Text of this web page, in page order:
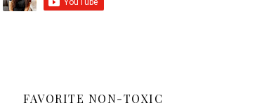
FAVORITE NON-TOXIC